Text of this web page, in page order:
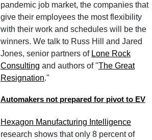
pandemic job market, the companies that
give their employees the most flexibility
with their work and schedules will be the
winners. We talk to Russ Hill and Jared
Jones, senior partners of Lone Rock
Consulting and authors of "The Great
Resignation."
Automakers not prepared for pivot to EV
Hexagon Manufacturing Intelligence
research shows that only 8 percent of